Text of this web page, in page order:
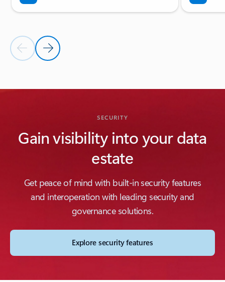
Previous Slide
Next Slide
Back to INTEROPERABILITY section
SECURITY
Gain visibility into your data
estate
Get peace of mind with built-in security features
and interoperation with leading security and
governance solutions.
Explore security features